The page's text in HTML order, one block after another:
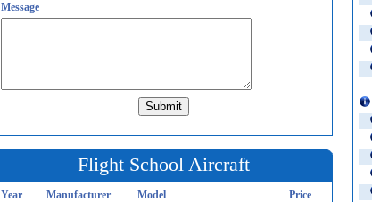
Message
Flight School Aircraft
Year Manufacturer Model Price